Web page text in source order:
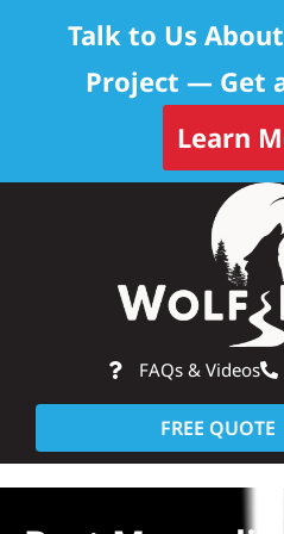
FAQs & Videos
FREE QUOTE
About
Talk to Us
Project — Get
Learn